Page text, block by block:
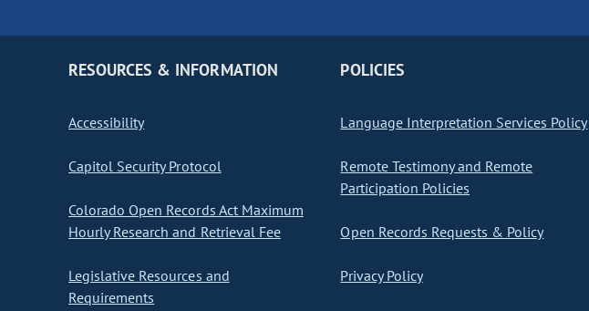
RESOURCES & INFORMATION
Accessibility
Capitol Security Protocol
Colorado Open Records Act Maximum
Hourly Research and Retrieval Fee
Legislative Resources and
Requirements
POLICIES
Language Interpretation Services Policy
Remote Testimony and Remote
Participation Policies
Open Records Requests & Policy
Privacy Policy